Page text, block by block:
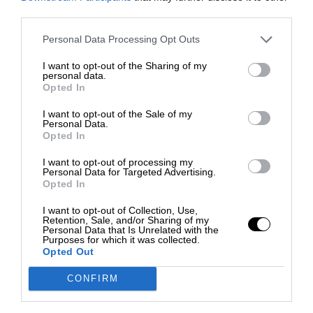
Personal Data Processing Opt Outs
I want to opt-out of the Sharing of my
personal data.
Opted In
I want to opt-out of the Sale of my
Personal Data.
Opted In
I want to opt-out of processing my
Personal Data for Targeted Advertising.
Opted In
I want to opt-out of Collection, Use,
Retention, Sale, and/or Sharing of my
Personal Data that Is Unrelated with the
Purposes for which it was collected.
Opted Out
CONFIRM